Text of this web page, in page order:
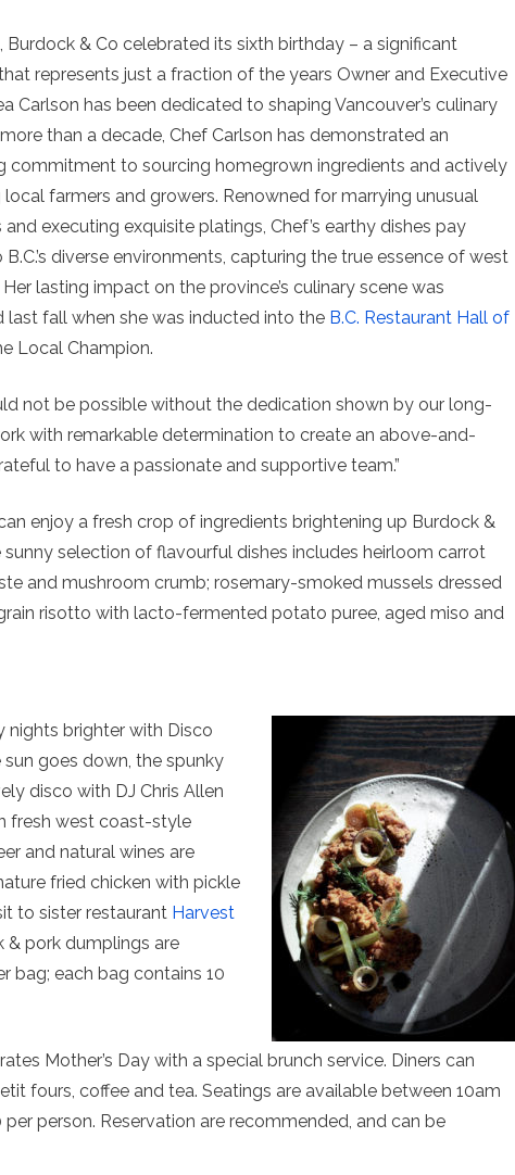
Burdock & Co celebrated its sixth birthday – a significant
represents just a fraction of the years Owner and Executive
Carlson has been dedicated to shaping Vancouver’s culinary
than a decade, Chef Carlson has demonstrated an
commitment to sourcing homegrown ingredients and actively
farmers and growers. Renowned for marrying unusual
and executing exquisite platings, Chef’s earthy dishes pay
diverse environments, capturing the true essence of west
lasting impact on the province’s culinary scene was
last fall when she was inducted into the B.C. Restaurant Hall of
Local Champion.
not be possible without the dedication shown by our long-
with remarkable determination to create an above-and-
to have a passionate and supportive team.”
enjoy a fresh crop of ingredients brightening up Burdock &
sunny selection of flavourful dishes includes heirloom carrot
and mushroom crumb; rosemary-smoked mussels dressed
risotto with lacto-fermented potato puree, aged miso and
nights brighter with Disco
goes down, the spunky
disco with DJ Chris Allen
fresh west coast-style
and natural wines are
fried chicken with pickle
to sister restaurant Harvest
& pork dumplings are
bag; each bag contains 10
Mother’s Day with a special brunch service. Diners can
fours, coffee and tea. Seatings are available between 10am
person. Reservation are recommended, and can be